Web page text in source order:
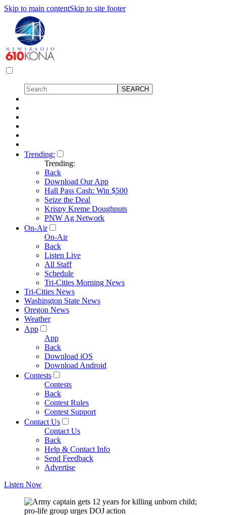
Skip to main contentSkip to site footer
Trending:
Trending:
Back
Download Our App
Hall Pass Cash: Win $500
Seize the Deal
Krispy Kreme Doughnuts
PNW Ag Network
On-Air
On-Air
Back
Listen Live
All Staff
Schedule
Tri-Cities Morning News
Tri-Cities News
Washington State News
Oregon News
Weather
App
App
Back
Download iOS
Download Android
Contests
Contests
Back
Contest Rules
Contest Support
Contact Us
Contact Us
Back
Help & Contact Info
Send Feedback
Advertise
Listen Now